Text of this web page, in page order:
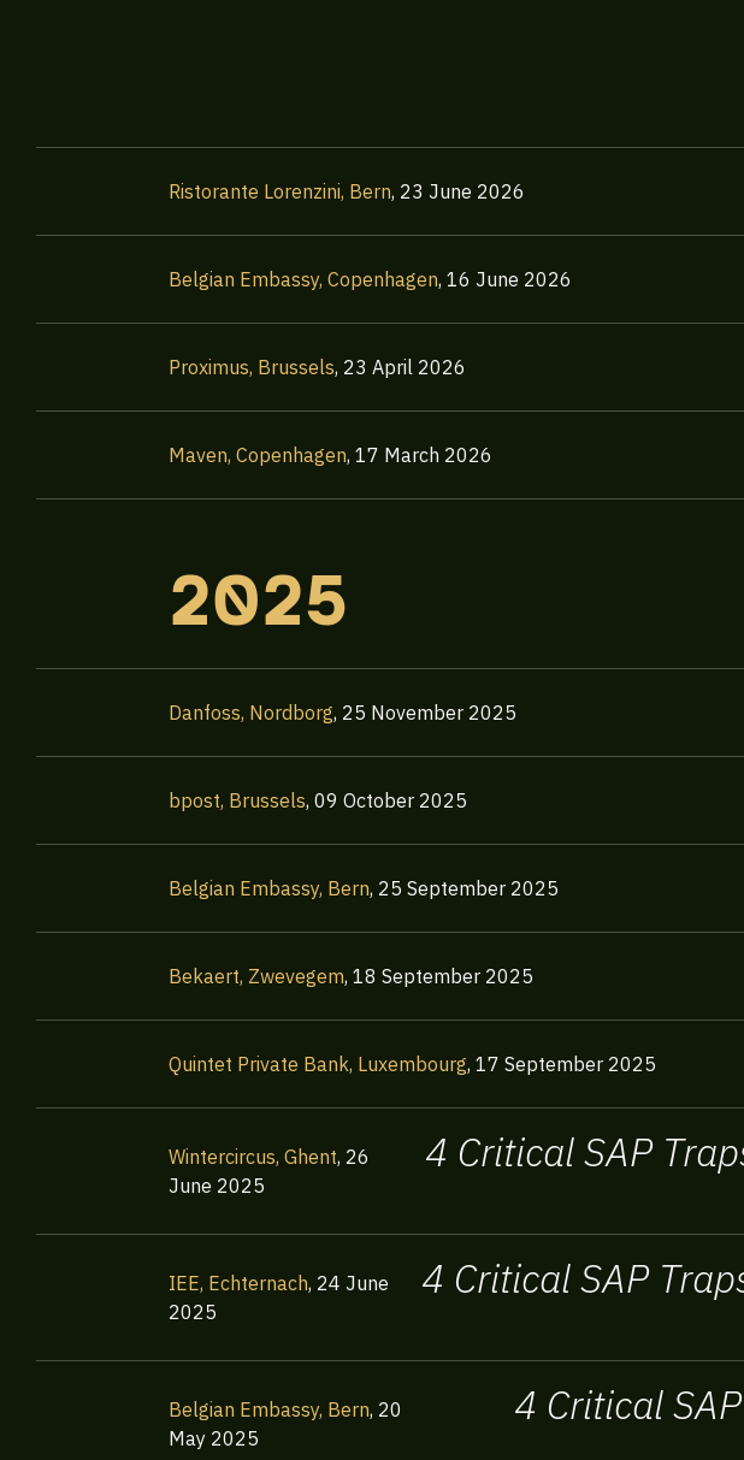
Ristorante Lorenzini, Bern, 23 June 2026
Belgian Embassy, Copenhagen, 16 June 2026
Proximus, Brussels, 23 April 2026
Maven, Copenhagen, 17 March 2026
2025
Danfoss, Nordborg, 25 November 2025
bpost, Brussels, 09 October 2025
Belgian Embassy, Bern, 25 September 2025
Bekaert, Zwevegem, 18 September 2025
Quintet Private Bank, Luxembourg, 17 September 2025
Wintercircus, Ghent, 26
June 2025
4 Critical SAP
IEE, Echternach, 24 June
2025
4 Critical SAP
Belgian Embassy, Bern, 20
May 2025
4 Critical